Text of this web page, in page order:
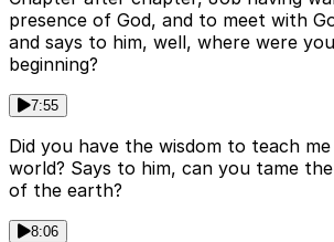
presence of God, and to meet with
and says to him, well, where were
beginning?
7:55
Did you have the wisdom to teach
world? Says to him, can you tame
of the earth?
8:06